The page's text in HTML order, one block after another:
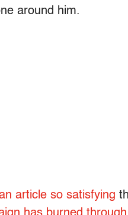
around him.
article so satisfying